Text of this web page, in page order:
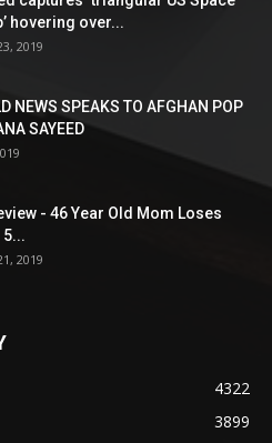
hovering over...
2019
NEWS SPEAKS TO AFGHAN POP
SAYEED
- 46 Year Old Mom Loses
5...
2019
4322
3899